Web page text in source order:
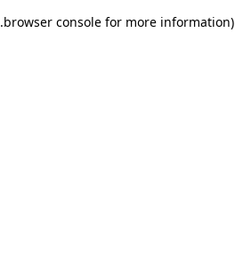
browser console for more information)
.